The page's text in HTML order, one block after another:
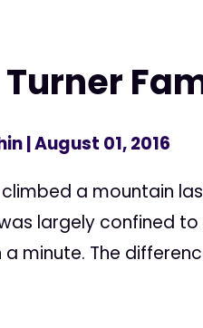
| August 01, 2016
a mountain
largely confined
minute. The